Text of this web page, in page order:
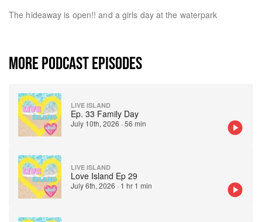
The hideaway is open!! and a girls day at the waterpark
MORE PODCAST EPISODES
LIVE ISLAND
Ep. 33 Family Day
July 10th, 2026 ·56 min
LIVE ISLAND
Love Island Ep 29
July 6th, 2026 · 1 hr 1 min